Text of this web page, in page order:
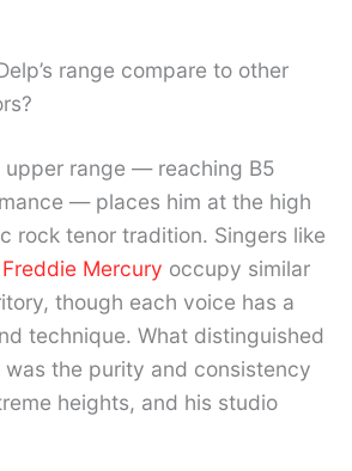
range compare to other
upper range — reaching B5
— places him at the high
rock tenor tradition. Singers like
Freddie Mercury occupy similar
though each voice has a
technique. What distinguished
the purity and consistency
heights, and his studio